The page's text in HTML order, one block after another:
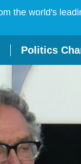
the world's
Politics